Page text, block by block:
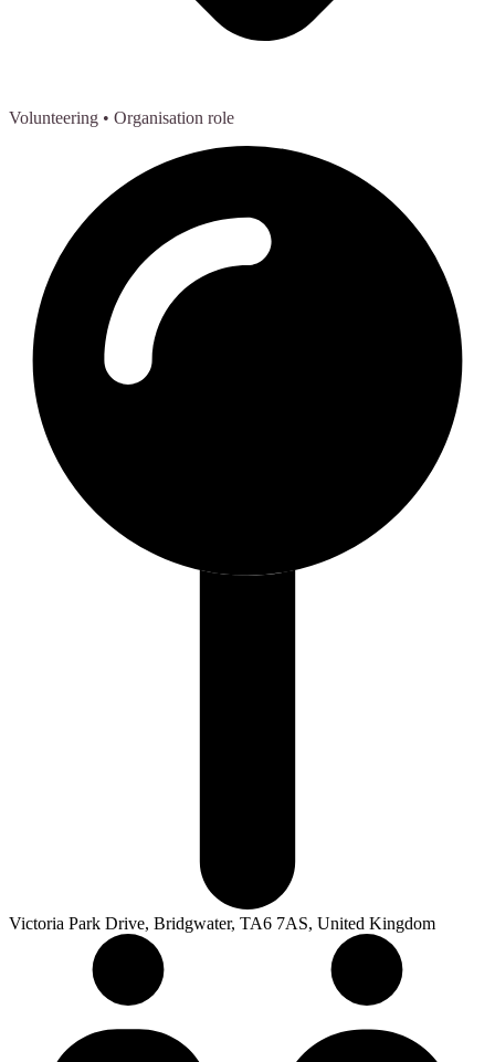
Volunteering • Organisation role
Victoria Park Drive, Bridgwater, TA6 7AS, United Kingdom